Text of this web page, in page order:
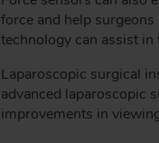
force and help
technology can assist
Laparoscopic surgical
advanced laparoscopic
improvements in